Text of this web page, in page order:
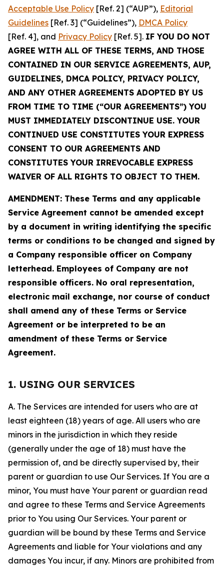
Acceptable Use Policy [Ref. 2] (“AUP”), Editorial
Guidelines [Ref. 3] (“Guidelines”), DMCA Policy
[Ref. 4], and Privacy Policy [Ref. 5]. IF YOU DO NOT
AGREE WITH ALL OF THESE TERMS, AND THOSE
CONTAINED IN OUR SERVICE AGREEMENTS, AUP,
GUIDELINES, DMCA POLICY, PRIVACY POLICY,
AND ANY OTHER AGREEMENTS ADOPTED BY US
FROM TIME TO TIME (“OUR AGREEMENTS”) YOU
MUST IMMEDIATELY DISCONTINUE USE. YOUR
CONTINUED USE CONSTITUTES YOUR EXPRESS
CONSENT TO OUR AGREEMENTS AND
CONSTITUTES YOUR IRREVOCABLE EXPRESS
WAIVER OF ALL RIGHTS TO OBJECT TO THEM.
AMENDMENT: These Terms and any applicable
Service Agreement cannot be amended except
by a document in writing identifying the specific
terms or conditions to be changed and signed by
a Company responsible officer on Company
letterhead. Employees of Company are not
responsible officers. No oral representation,
electronic mail exchange, nor course of conduct
shall amend any of these Terms or Service
Agreement or be interpreted to be an
amendment of these Terms or Service
Agreement.
1. USING OUR SERVICES
A. The Services are intended for users who are at
least eighteen (18) years of age. All users who are
minors in the jurisdiction in which they reside
(generally under the age of 18) must have the
permission of, and be directly supervised by, their
parent or guardian to use Our Services. If You are a
minor, You must have Your parent or guardian read
and agree to these Terms and Service Agreements
prior to You using Our Services. Your parent or
guardian will be bound by these Terms and Service
Agreements and liable for Your violations and any
damages You incur, if any. Minors are prohibited from